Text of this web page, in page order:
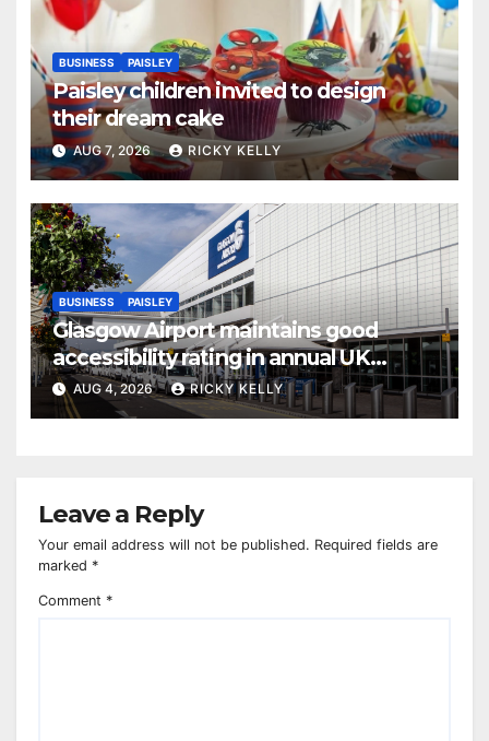
BUSINESS PAISLEY
Paisley children invited to design
their dream cake
AUG 7, 2026 RICKY KELLY
BUSINESS PAISLEY
Glasgow Airport maintains good
accessibility rating in annual UK
report
AUG 4, 2026 RICKY KELLY
Leave a Reply
Your email address will not be published. Required fields are
marked *
Comment *